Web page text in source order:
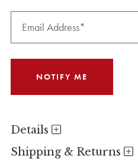
Details
Shipping & Returns